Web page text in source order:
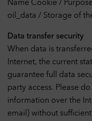
Name Cookie /
oil_data / Storage of
Data transfer security
When data is
Internet, the current
guarantee full data
party access. Please
information over the
email) without
With these cookies the
measured. Among other
which website was visited
how our website was
things, to optimize our
have carried out.
External Embeds
This website may display
such as YouTube.